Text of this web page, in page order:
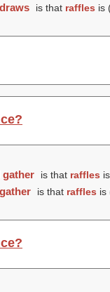
draws is that raffles is
gather is that raffles
gather is that raffles is